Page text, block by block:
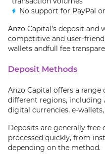
No support for PayPal
Anzo Capital’s deposit
competitive and user-
wallets andfull fee
Deposit Methods
Anzo Capital offers a
different regions, including
digital currencies, e-
Deposits are generally free
processed quickly, from
depending on the method.